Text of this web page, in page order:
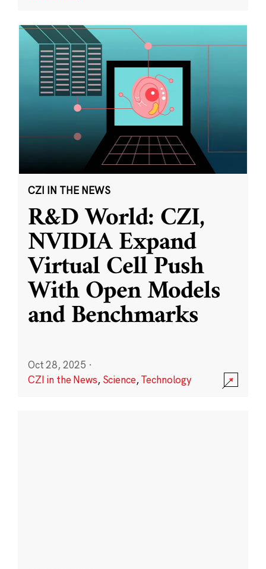
CZI IN THE NEWS
R&D World: CZI,
NVIDIA Expand
Virtual Cell Push
With Open Models
and Benchmarks
Oct 28, 2025 ·
CZI in the News, Science,Technology